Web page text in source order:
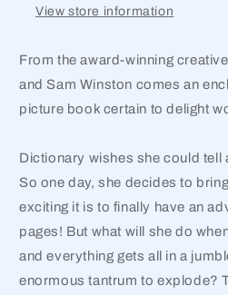
View store information
From the award-winning
and Sam Winston comes an
picture book certain to delight
Dictionary wishes she could tell
So one day, she decides to
exciting it is to finally have an
pages! But what will she do
and everything gets all in a
enormous tantrum to explode?